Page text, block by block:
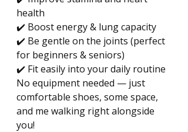
health
✔️ Boost energy & lung capacity
✔️ Be gentle on the joints (perfect
for beginners & seniors)
✔️ Fit easily into your daily routine
No equipment needed — just
comfortable shoes, some space,
and me walking right alongside
you!